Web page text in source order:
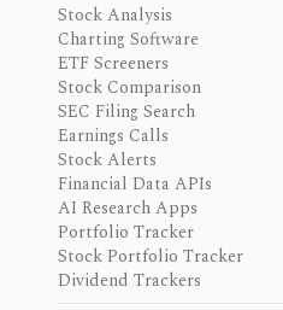
Stock Analysis
Charting Software
ETF Screeners
Stock Comparison
SEC Filing Search
Earnings Calls
Stock Alerts
Financial Data APIs
AI Research Apps
Portfolio Tracker
Stock Portfolio Tracker
Dividend Trackers